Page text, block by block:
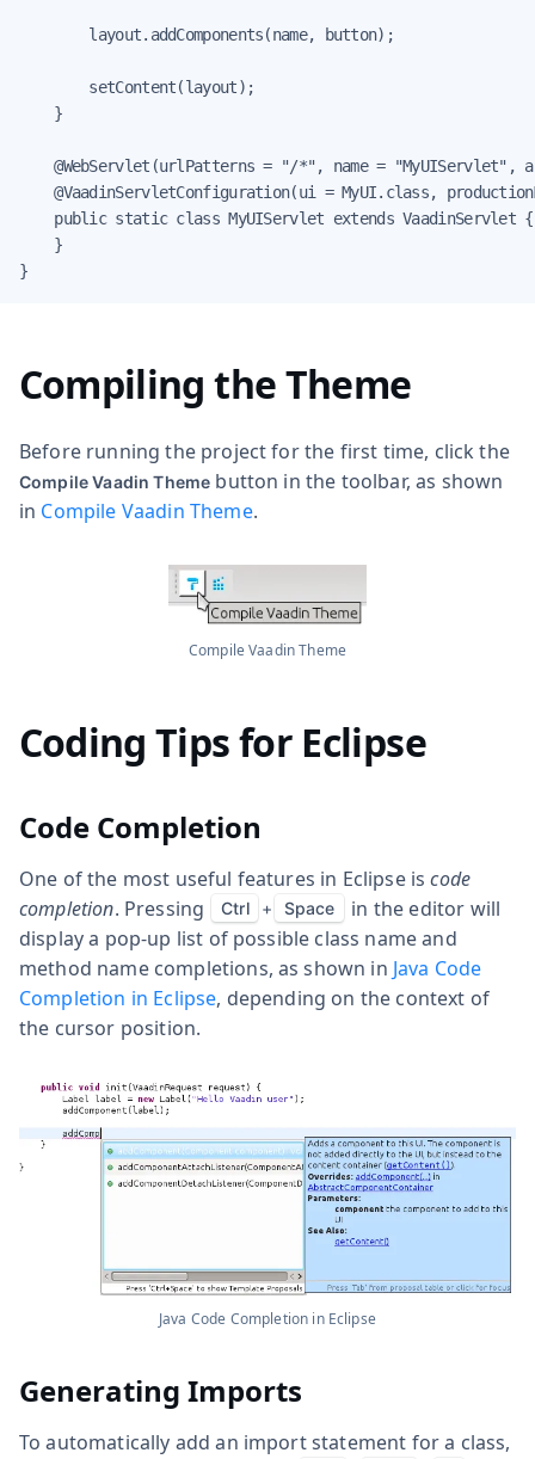
        layout.addComponents(name, button);
        setContent(layout);
    }
@WebServlet(urlPatterns = "/*", name = "MyUIServlet",
@VaadinServletConfiguration(ui = MyUI.class,
    public static class MyUIServlet extends VaadinServlet {
    }
}
Compiling the Theme
Before running the project for the first time, click the
Compile Vaadin Theme button in the toolbar, as shown
in Compile Vaadin Theme.
Compile Vaadin Theme
Coding Tips for Eclipse
Code Completion
One of the most useful features in Eclipse iscode
completion. Pressing Ctrl + Space
in the editor will
display a pop-up list of possible class name and
method name completions, as shown in Java Code
Completion in Eclipse, depending on the context of
the cursor position.
Java Code Completion in Eclipse
Generating Imports
To automatically add an importstatement for a class,